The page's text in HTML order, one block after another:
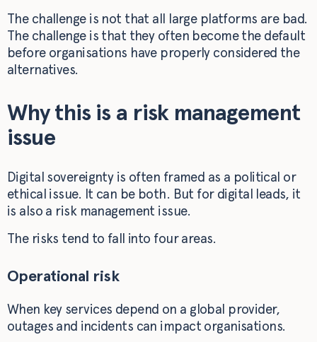
The challenge is not that all large platforms are bad.
The challenge is that they often become the default
before organisations have properly considered the
alternatives.
Why this is a risk management
issue
Digital sovereignty is often framed as a political or
ethical issue. It can be both. But for digital leads, it
is also a risk management issue.
The risks tend to fall into four areas.
Operational risk
When key services depend on a global provider,
outages and incidents can impact organisations.